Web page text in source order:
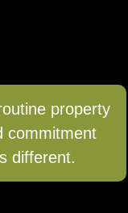
property
commitment
different.